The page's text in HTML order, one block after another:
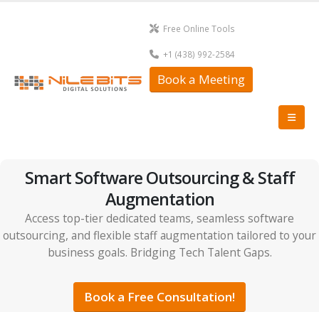
Free Online Tools
+1 (438) 992-2584
Book a Meeting
Smart Software Outsourcing & Staff
Augmentation
Access top-tier dedicated teams, seamless software
outsourcing, and flexible staff augmentation tailored to your
business goals. Bridging Tech Talent Gaps.
Book a Free Consultation!